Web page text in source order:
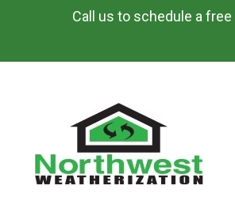
Page
Call us to schedule a